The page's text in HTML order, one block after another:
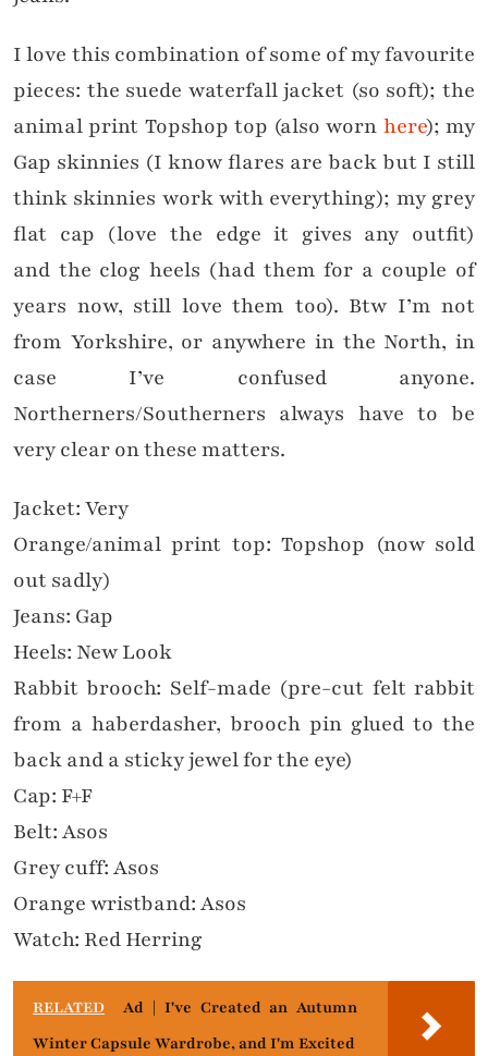
I love this combination of some of my favourite
pieces: the suede waterfall jacket (so soft); the
animal print Topshop top (also worn here); my
Gap skinnies (I know flares are back but I still
think skinnies work with everything); my grey
flat cap (love the edge it gives any outfit)
and the clog heels (had them for a couple of
years now, still love them too). Btw I’m not
from Yorkshire, or anywhere in the North, in
case I’ve confused anyone.
Northerners/Southerners always have to be
very clear on these matters.
Jacket: Very
Orange/animal print top: Topshop (now sold
out sadly)
Jeans: Gap
Heels: New Look
Rabbit brooch: Self-made (pre-cut felt rabbit
from a haberdasher, brooch pin glued to the
back and a sticky jewel for the eye)
Cap: F+F
Belt: Asos
Grey cuff: Asos
Orange wristband: Asos
Watch: Red Herring
RELATED
Ad | I've Created an Autumn
Winter Capsule Wardrobe, and I'm Excited